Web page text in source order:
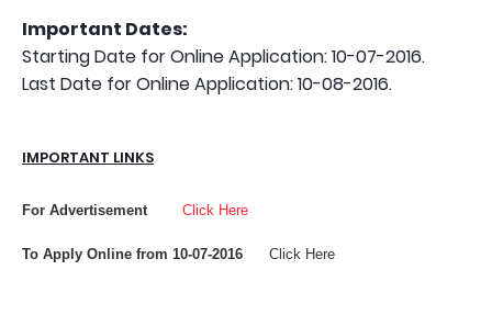
Important Dates:
Starting Date for Online Application: 10-07-2016.
Last Date for Online Application: 10-08-2016.
IMPORTANT LINKS
For Advertisement Click Here
To Apply Online from 10-07-2016 Click Here